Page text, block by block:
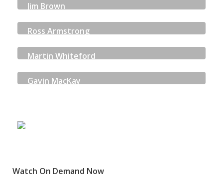
Jim Brown
Ross Armstrong
Martin Whiteford
Gavin MacKay
Watch On Demand Now